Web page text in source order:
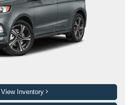
View Inventory